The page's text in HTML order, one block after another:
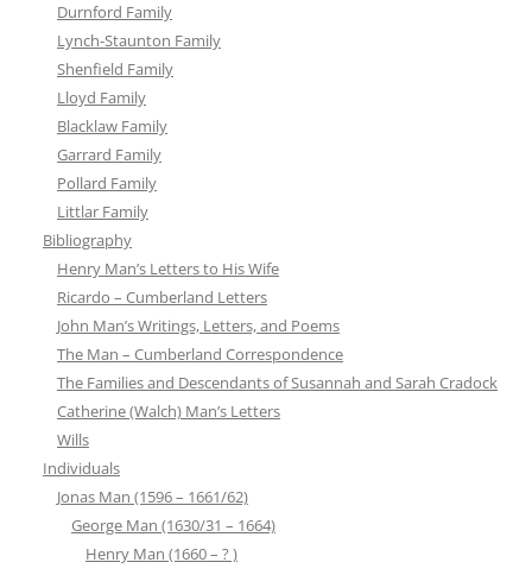
Durnford Family
Lynch-Staunton Family
Shenfield Family
Lloyd Family
Blacklaw Family
Garrard Family
Pollard Family
Littlar Family
Bibliography
Henry Man’s Letters to His Wife
Ricardo – Cumberland Letters
John Man’s Writings, Letters, and Poems
The Man – Cumberland Correspondence
The Families and Descendants of Susannah and Sarah Cradock
Catherine (Walch) Man’s Letters
Wills
Individuals
Jonas Man (1596 – 1661/62)
George Man (1630/31 – 1664)
Henry Man (1660 – ? )